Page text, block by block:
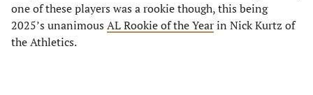
one of these players was a rookie though, this being
2025’s unanimous AL Rookie of the Yearin Nick Kurtz of
the Athletics.